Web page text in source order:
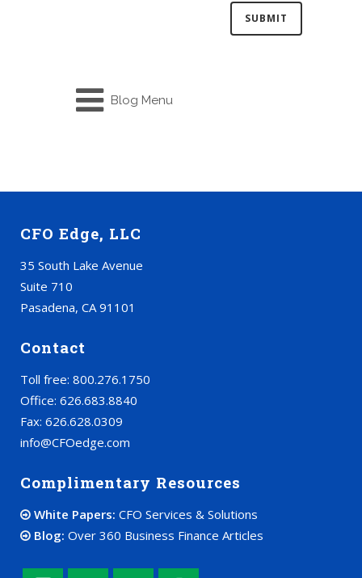
Blog Menu
CFO Edge, LLC
35 South Lake Avenue
Suite 710
Pasadena, CA 91101
Contact
Toll free: 800.276.1750
Office: 626.683.8840
Fax: 626.628.0309
info@CFOedge.com
Complimentary Resources
White Papers: CFO Services & Solutions
Blog: Over 360 Business Finance Articles